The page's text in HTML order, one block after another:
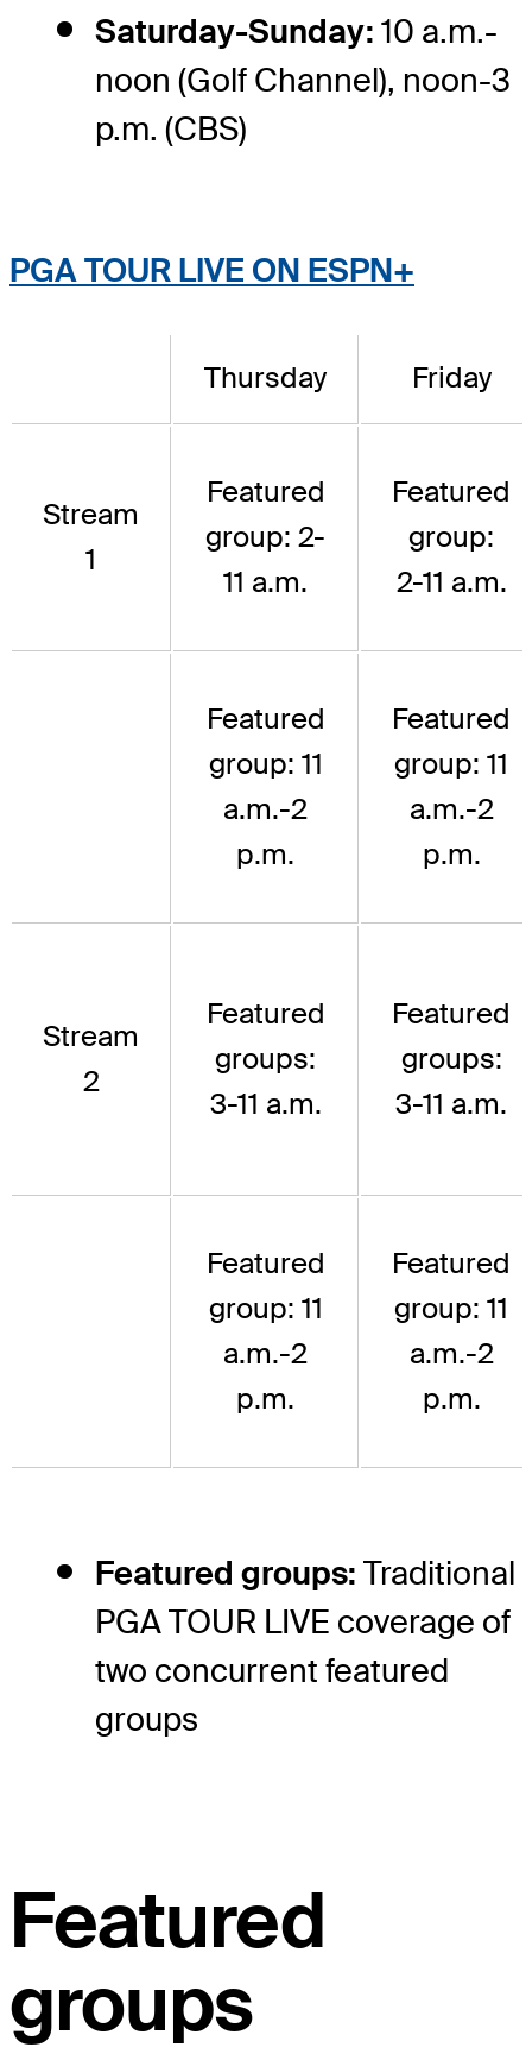
Saturday-Sunday: 10 a.m.-
noon (Golf Channel), noon-3
p.m. (CBS)
PGA TOUR LIVE ON ESPN+
Thursday Friday
Stream
1
Featured
group: 2-
11 a.m.
Featured
group:
2-11 a.m.
Featured
group: 11
a.m.-2
p.m.
Featured
group: 11
a.m.-2
p.m.
Stream
2
Featured
groups:
3-11 a.m.
Featured
groups:
3-11 a.m.
Featured
group: 11
a.m.-2
p.m.
Featured
group: 11
a.m.-2
p.m.
Featured groups: Traditional
PGA TOUR LIVE coverage of
two concurrent featured
groups
Featured
groups